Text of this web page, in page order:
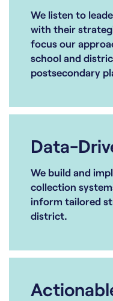
We listen to
with their
focus our
school and
postsecondary
Data-
We build and
collection
inform tailored
district.